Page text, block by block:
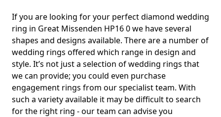
If you are looking for your perfect diamond wedding
ring in Great Missenden HP16 0 we have several
shapes and designs available. There are a number of
wedding rings offered which range in design and
style. It’s not just a selection of wedding rings that
we can provide; you could even purchase
engagement rings from our specialist team. With
such a variety available it may be difficult to search
for the right ring - our team can advise you